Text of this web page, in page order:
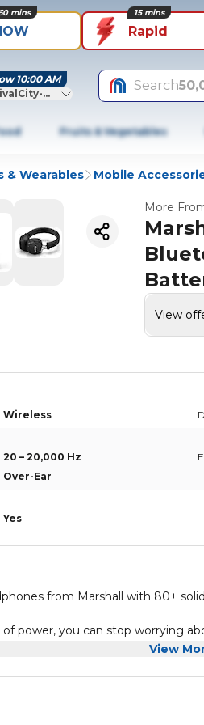
mins
Rapid
15 mins
10:00 AM
Dubai
Search
Fruits & Vegetables
& Wearables Mobile
More
View
Wireless
20 – 20,000 Hz
Over-Ear
Yes
from Marshall with 80+
power, you can stop worrying
roaring bass, smooth mids
of wireless playtime with quick-
View